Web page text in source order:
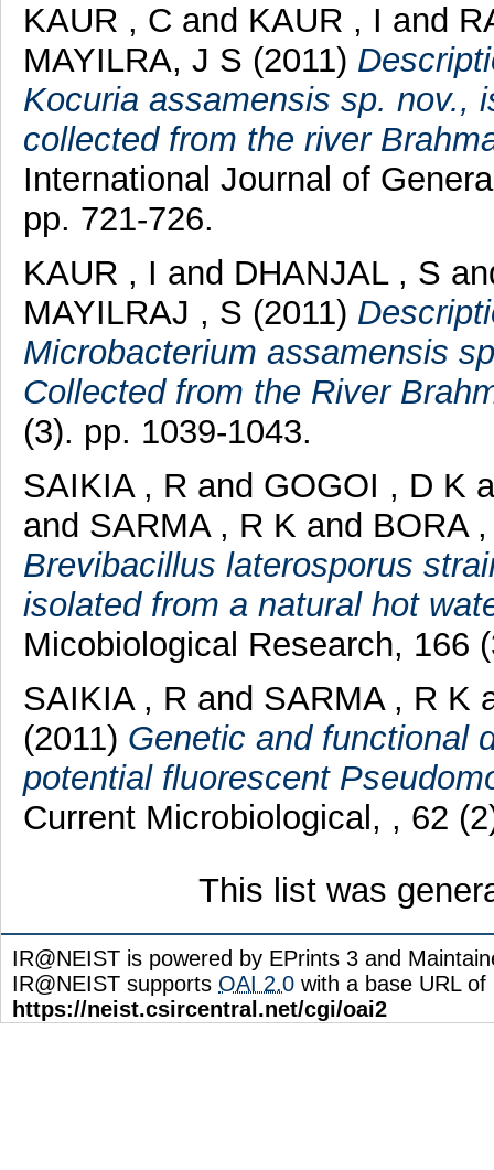
KAUR , C and KAUR , I and
MAYILRA, J S (2011)
Kocuria assamensis sp. nov.,
collected from the river
International Journal of
pp. 721-726.
KAUR , I and DHANJAL , S
MAYILRAJ , S (2011)
Microbacterium assamensis
Collected from the River
(3). pp. 1039-1043.
SAIKIA , R and GOGOI , D K
and SARMA , R K and BORA
Brevibacillus laterosporus
isolated from a natural hot
Micobiological Research, 166
SAIKIA , R and SARMA , R K
(2011) Genetic and functional
potential fluorescent
Current Microbiological, , 62
This list was
IR@NEIST is powered by EPrints 3 and
IR@NEIST supports OAI 2.0 with a base URL of
https://neist.csircentral.net/cgi/oai2